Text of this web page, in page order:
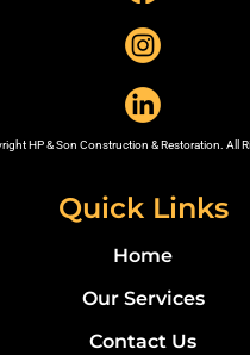
HP & Son Construction & Restoration. All
Quick Links
Home
Our Services
Contact Us